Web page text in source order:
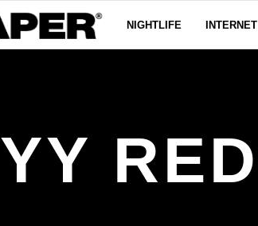
NIGHTLIFE INTERNET
RED